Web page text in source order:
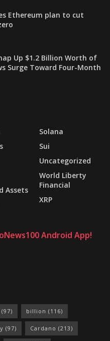
Ethereum plan to cut
Up $1.2 Billion Worth of
Surge Toward Four-Month
Assets
Solana
Sui
Uncategorized
World Liberty
Financial
XRP
Android App!
(97) billion (116)
(97) Cardano (213)